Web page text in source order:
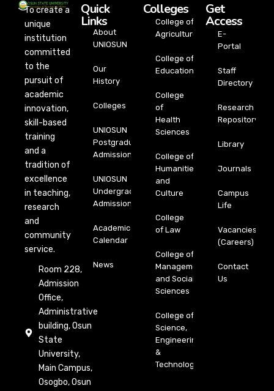
To create a
unique
institution
committed
to the
pursuit of
academic
innovation,
skill-based
training
and a
tradition of
excellence
in teaching,
research
and
community
service.
Room 228,
Admission
Office,
Administrative
building, Osun
State
University,
Main Campus,
Osogbo, Osun
Quick
Links
About
UNIOSUN
Our
History
Colleges
UNIOSUN
Postgraduate
Admission
UNIOSUN
Undergraduate
Admission
Academic
Calendar
News
Colleges
College of
Agriculture
College of
Education
College
of
Health
Sciences
College of
Humanities
and
Culture
College
of Law
College of
Management
and Social
Sciences
College of
Science,
Engineering
&
Technology
Get
Access
E-
Portal
Staff
Directory
Research
Repository
Library
Journals
Campus
Life
Vacancies
(Careers)
Contact
Us